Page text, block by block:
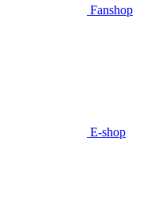
Fanshop
E-shop